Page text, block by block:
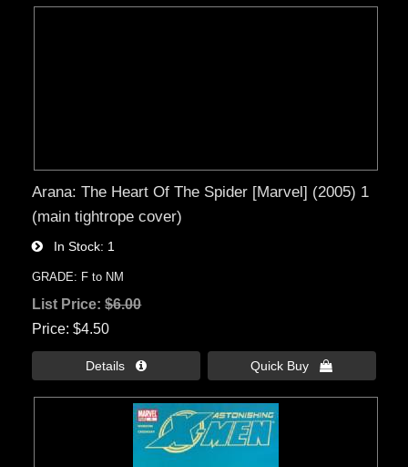
Arana: The Heart Of The Spider [Marvel] (2005) 1
(main tightrope cover)
In Stock 1
GRADE: F to NM
List Price:$6.00
Price $4.50
Details  Quick Buy 